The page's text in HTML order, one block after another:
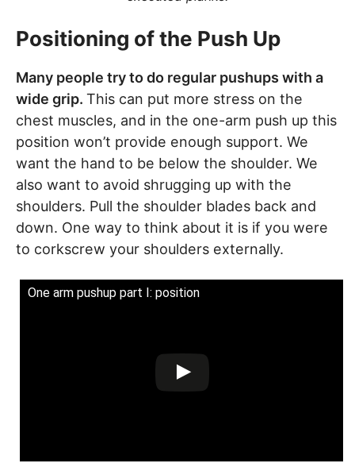
Positioning of the Push Up
Many people try to do regular pushups with a
wide grip. This can put more stress on the
chest muscles, and in the one-arm push up this
position won’t provide enough support. We
want the hand to be below the shoulder. We
also want to avoid shrugging up with the
shoulders. Pull the shoulder blades back and
down. One way to think about it is if you were
to corkscrew your shoulders externally.
One arm pushup part I: position